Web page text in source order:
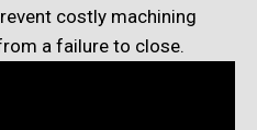
costly machining
a failure to close.